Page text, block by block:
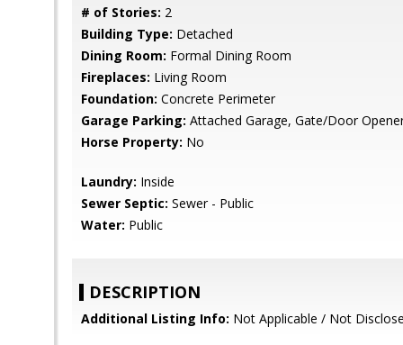
# of Stories: 2
Building Type: Detached
Dining Room: Formal Dining Room
Fireplaces: Living Room
Foundation: Concrete Perimeter
Garage Parking: Attached Garage, Gate/Door
Horse Property: No
Laundry: Inside
Sewer Septic: Sewer - Public
Water: Public
DESCRIPTION
Additional Listing Info: Not Applicable / Not